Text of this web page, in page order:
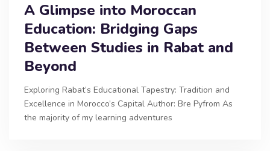
A Glimpse into Moroccan
Education: Bridging Gaps
Between Studies in Rabat and
Beyond
Exploring Rabat’s Educational Tapestry: Tradition and
Excellence in Morocco’s Capital Author: Bre Pyfrom As
the majority of my learning adventures